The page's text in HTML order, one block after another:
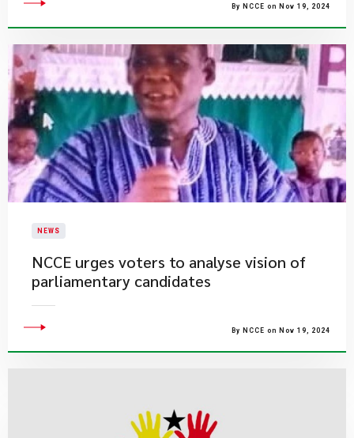
By NCCE on Nov 19, 2024
NEWS
NCCE urges voters to analyse vision of
parliamentary candidates
By NCCE on Nov 19, 2024